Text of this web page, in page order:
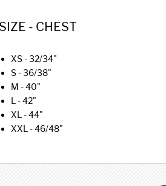
SIZE - CHEST
XS - 32/34"
S - 36/38"
M - 40"
L - 42"
XL - 44"
XXL - 46/48"